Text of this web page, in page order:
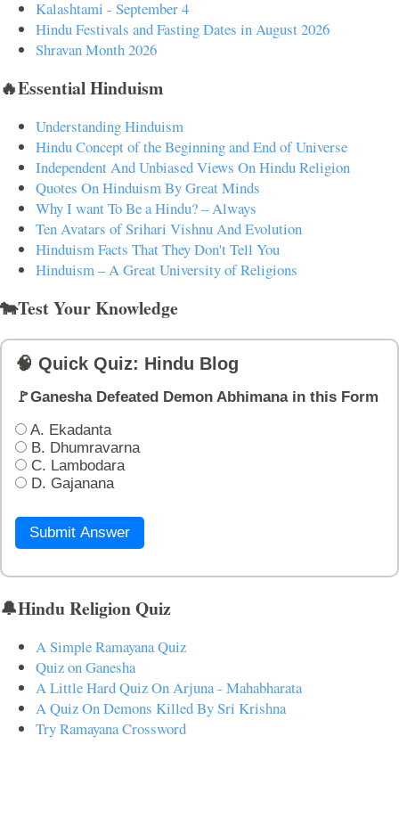
Kalashtami - September 4
Hindu Festivals and Fasting Dates in August 2026
Shravan Month 2026
🔥Essential Hinduism
Understanding Hinduism
Hindu Concept of the Beginning and End of Universe
Independent And Unbiased Views On Hindu Religion
Quotes On Hinduism By Great Minds
Why I want To Be a Hindu? – Always
Ten Avatars of Srihari Vishnu And Evolution
Hinduism Facts That They Don't Tell You
Hinduism – A Great University of Religions
🐄Test Your Knowledge
🧠 Quick Quiz: Hindu Blog
🚩Ganesha Defeated Demon Abhimana in this Form
A. Ekadanta
B. Dhumravarna
C. Lambodara
D. Gajanana
Submit Answer
🔔Hindu Religion Quiz
A Simple Ramayana Quiz
Quiz on Ganesha
A Little Hard Quiz On Arjuna - Mahabharata
A Quiz On Demons Killed By Sri Krishna
Try Ramayana Crossword